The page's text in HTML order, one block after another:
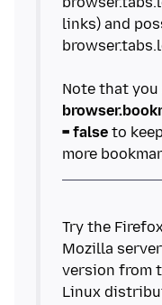
links) and
Note that
= false to
Try the
Mozilla
version from